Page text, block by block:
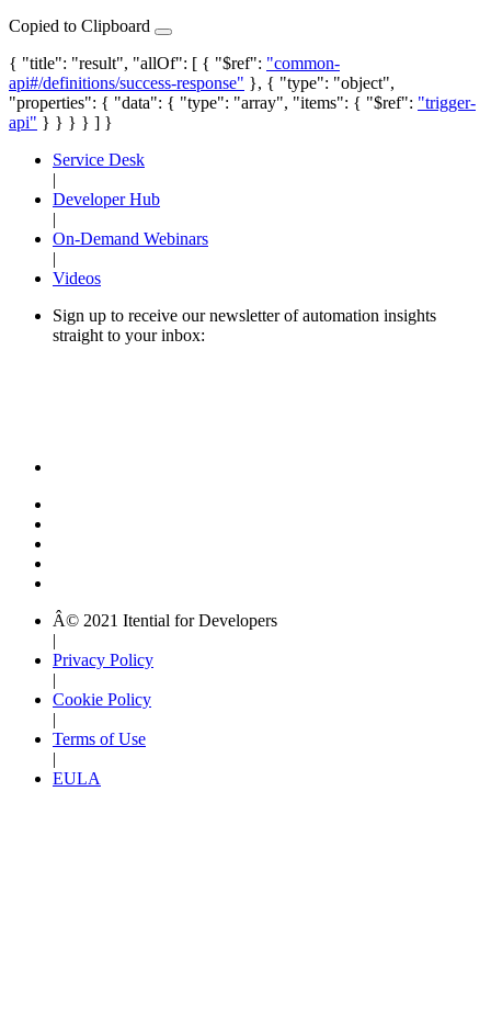
Copied to Clipboard
{ "title": "result", "allOf": [ { "$ref": "common-
api#/definitions/success-response" }, { "type": "object",
"properties": { "data": { "type": "array", "items": { "$ref": "trigger-
api" } } } } ] }
Service Desk
|
Developer Hub
|
On-Demand Webinars
|
Videos
Sign up to receive our newsletter of automation insights
straight to your inbox:
Â© 2021 Itential for Developers
|
Privacy Policy
|
Cookie Policy
|
Terms of Use
|
EULA